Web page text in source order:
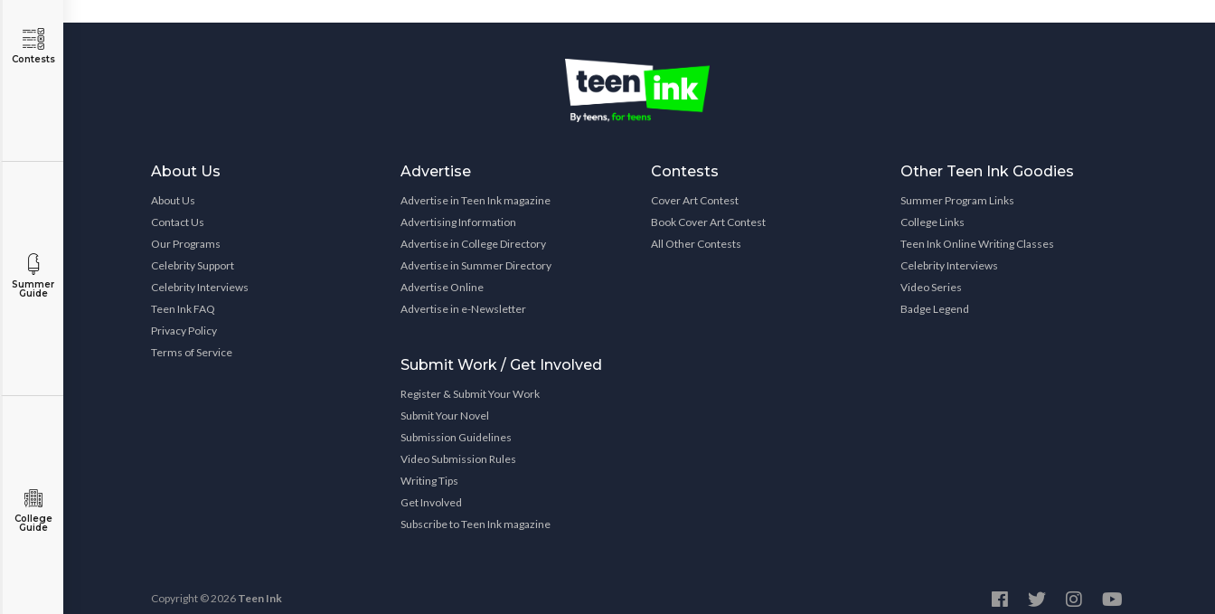
Contests
Summer
Guide
College
Guide
About Us
About Us
Contact Us
Our Programs
Celebrity Support
Celebrity Interviews
Teen Ink FAQ
Privacy Policy
Terms of Service
Advertise
Advertise in Teen Ink magazine
Advertising Information
Advertise in College Directory
Advertise in Summer Directory
Advertise Online
Advertise in e-Newsletter
Submit Work / Get Involved
Register & Submit Your Work
Submit Your Novel
Submission Guidelines
Video Submission Rules
Writing Tips
Get Involved
Subscribe to Teen Ink magazine
Contests
Cover Art Contest
Book Cover Art Contest
All Other Contests
Other Teen Ink Goodies
Summer Program Links
College Links
Teen Ink Online Writing Classes
Celebrity Interviews
Video Series
Badge Legend
Copyright © 2026 Teen Ink